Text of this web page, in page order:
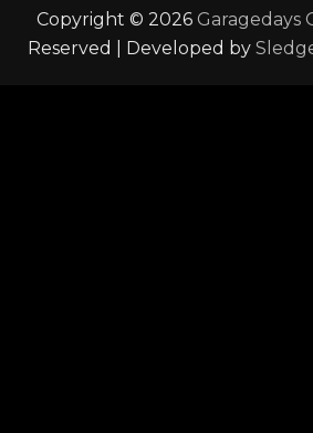
Copyright © 2026 Garagedays
Reserved | Developed by